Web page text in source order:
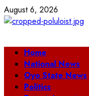
Skip
to
August 6, 2026
Primary
Menu
Home
National News
Oyo State News
Politics